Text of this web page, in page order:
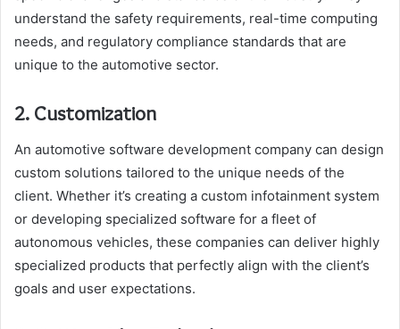
understand the safety requirements, real-time computing
needs, and regulatory compliance standards that are
unique to the automotive sector.
2. Customization
An automotive software development company can design
custom solutions tailored to the unique needs of the
client. Whether it’s creating a custom infotainment system
or developing specialized software for a fleet of
autonomous vehicles, these companies can deliver highly
specialized products that perfectly align with the client’s
goals and user expectations.